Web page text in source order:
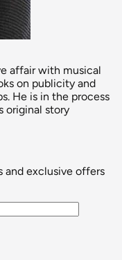
affair with musical
on publicity and
He is in the process
original story
and exclusive offers